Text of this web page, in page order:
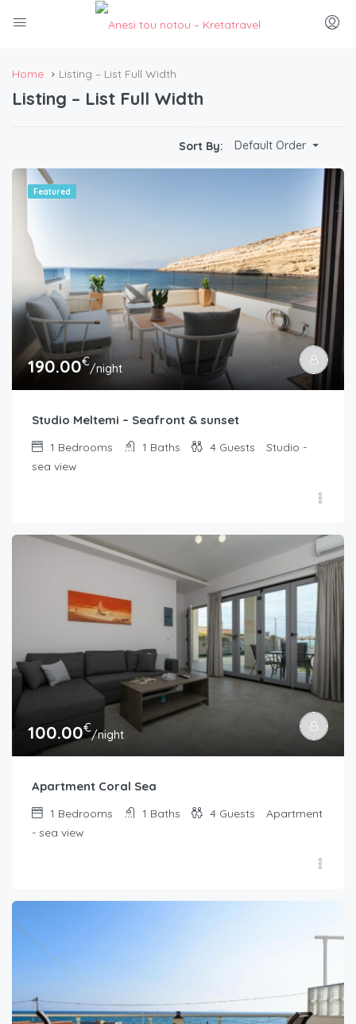
Home Listing – List Full Width
Listing – List Full Width
Sort By: Default Order
Featured
190.00€/night
Studio Meltemi – Seafront & sunset
1 Bedrooms 1 Baths 4 Guests
Studio -
sea view
100.00€/night
Apartment Coral Sea
1 Bedrooms 1 Baths 4 Guests
Apartment
- sea view